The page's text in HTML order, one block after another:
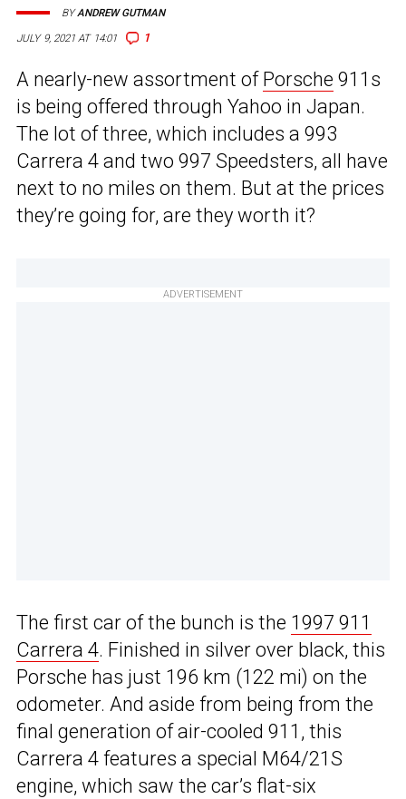
JULY 9, 2021 AT 14:01 1
BYANDREW GUTMAN
A nearly-new assortment of Porsche 911s
is being offered through Yahoo in Japan.
The lot of three, which includes a 993
Carrera 4 and two 997 Speedsters, all have
next to no miles on them. But at the prices
they’re going for, are they worth it?
ADVERTISEMENT
The first car of the bunch is the 1997 911
Carrera 4. Finished in silver over black, this
Porsche has just 196 km (122 mi) on the
odometer. And aside from being from the
final generation of air-cooled 911, this
Carrera 4 features a special M64/21S
engine, which saw the car’s flat-six